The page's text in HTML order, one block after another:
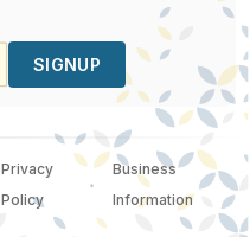
SIGNUP
Privacy
Policy
Business
Information